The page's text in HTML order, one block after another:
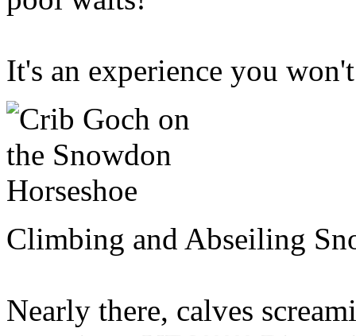
It's an experience you
Climbing and Abseiling
Nearly there, calves